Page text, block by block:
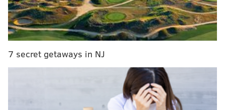
further down the pipeline, but still worth monitoring
as they continue to develop.
Rolling right in...
The second-rounders
Last summer, general manager Danny Brière front-
loaded the Flyers' draft with two first-round picks
7 secret getaways in NJ